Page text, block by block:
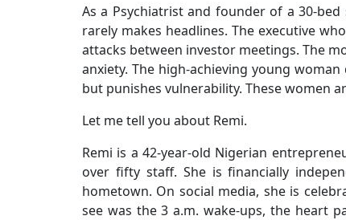
As a Psychiatrist and founder of a 30-
rarely makes headlines. The executive
attacks between investor meetings. The
anxiety. The high-achieving young
but punishes vulnerability. These women
Let me tell you about Remi.
Remi is a 42-year-old Nigerian
over fifty staff. She is financially
hometown. On social media, she is
see was the 3 a.m. wake-ups, the heart